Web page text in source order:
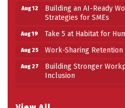
Aug 12
Building an AI-Ready
Strategies for SMEs
Aug 19 Take 5 at Habitat for
Aug 25 Work-Sharing
Aug 27
Building Stronger
Inclusion